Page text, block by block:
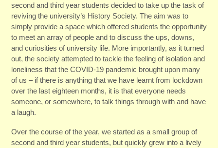
second and third year students decided to take up the task of
reviving the university’s History Society. The aim was to
simply provide a space which offered students the opportunity
to meet an array of people and to discuss the ups, downs,
and curiosities of university life. More importantly, as it turned
out, the society attempted to tackle the feeling of isolation and
loneliness that the COVID-19 pandemic brought upon many
of us – if there is anything that we have learnt from lockdown
over the last eighteen months, it is that everyone needs
someone, or somewhere, to talk things through with and have
a laugh.
Over the course of the year, we started as a small group of
second and third year students, but quickly grew into a lively